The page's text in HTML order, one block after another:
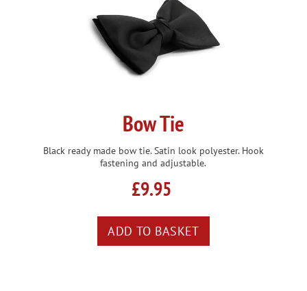
Bow Tie
Black ready made bow tie. Satin look polyester. Hook
fastening and adjustable.
£9.95